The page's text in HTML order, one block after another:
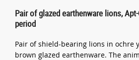
Pair of glazed earthenware lions,
period
Pair of shield-bearing lions in ochre
brown glazed earthenware. The